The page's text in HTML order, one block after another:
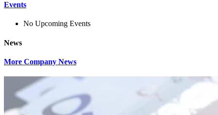
Events
No Upcoming Events
News
More Company News